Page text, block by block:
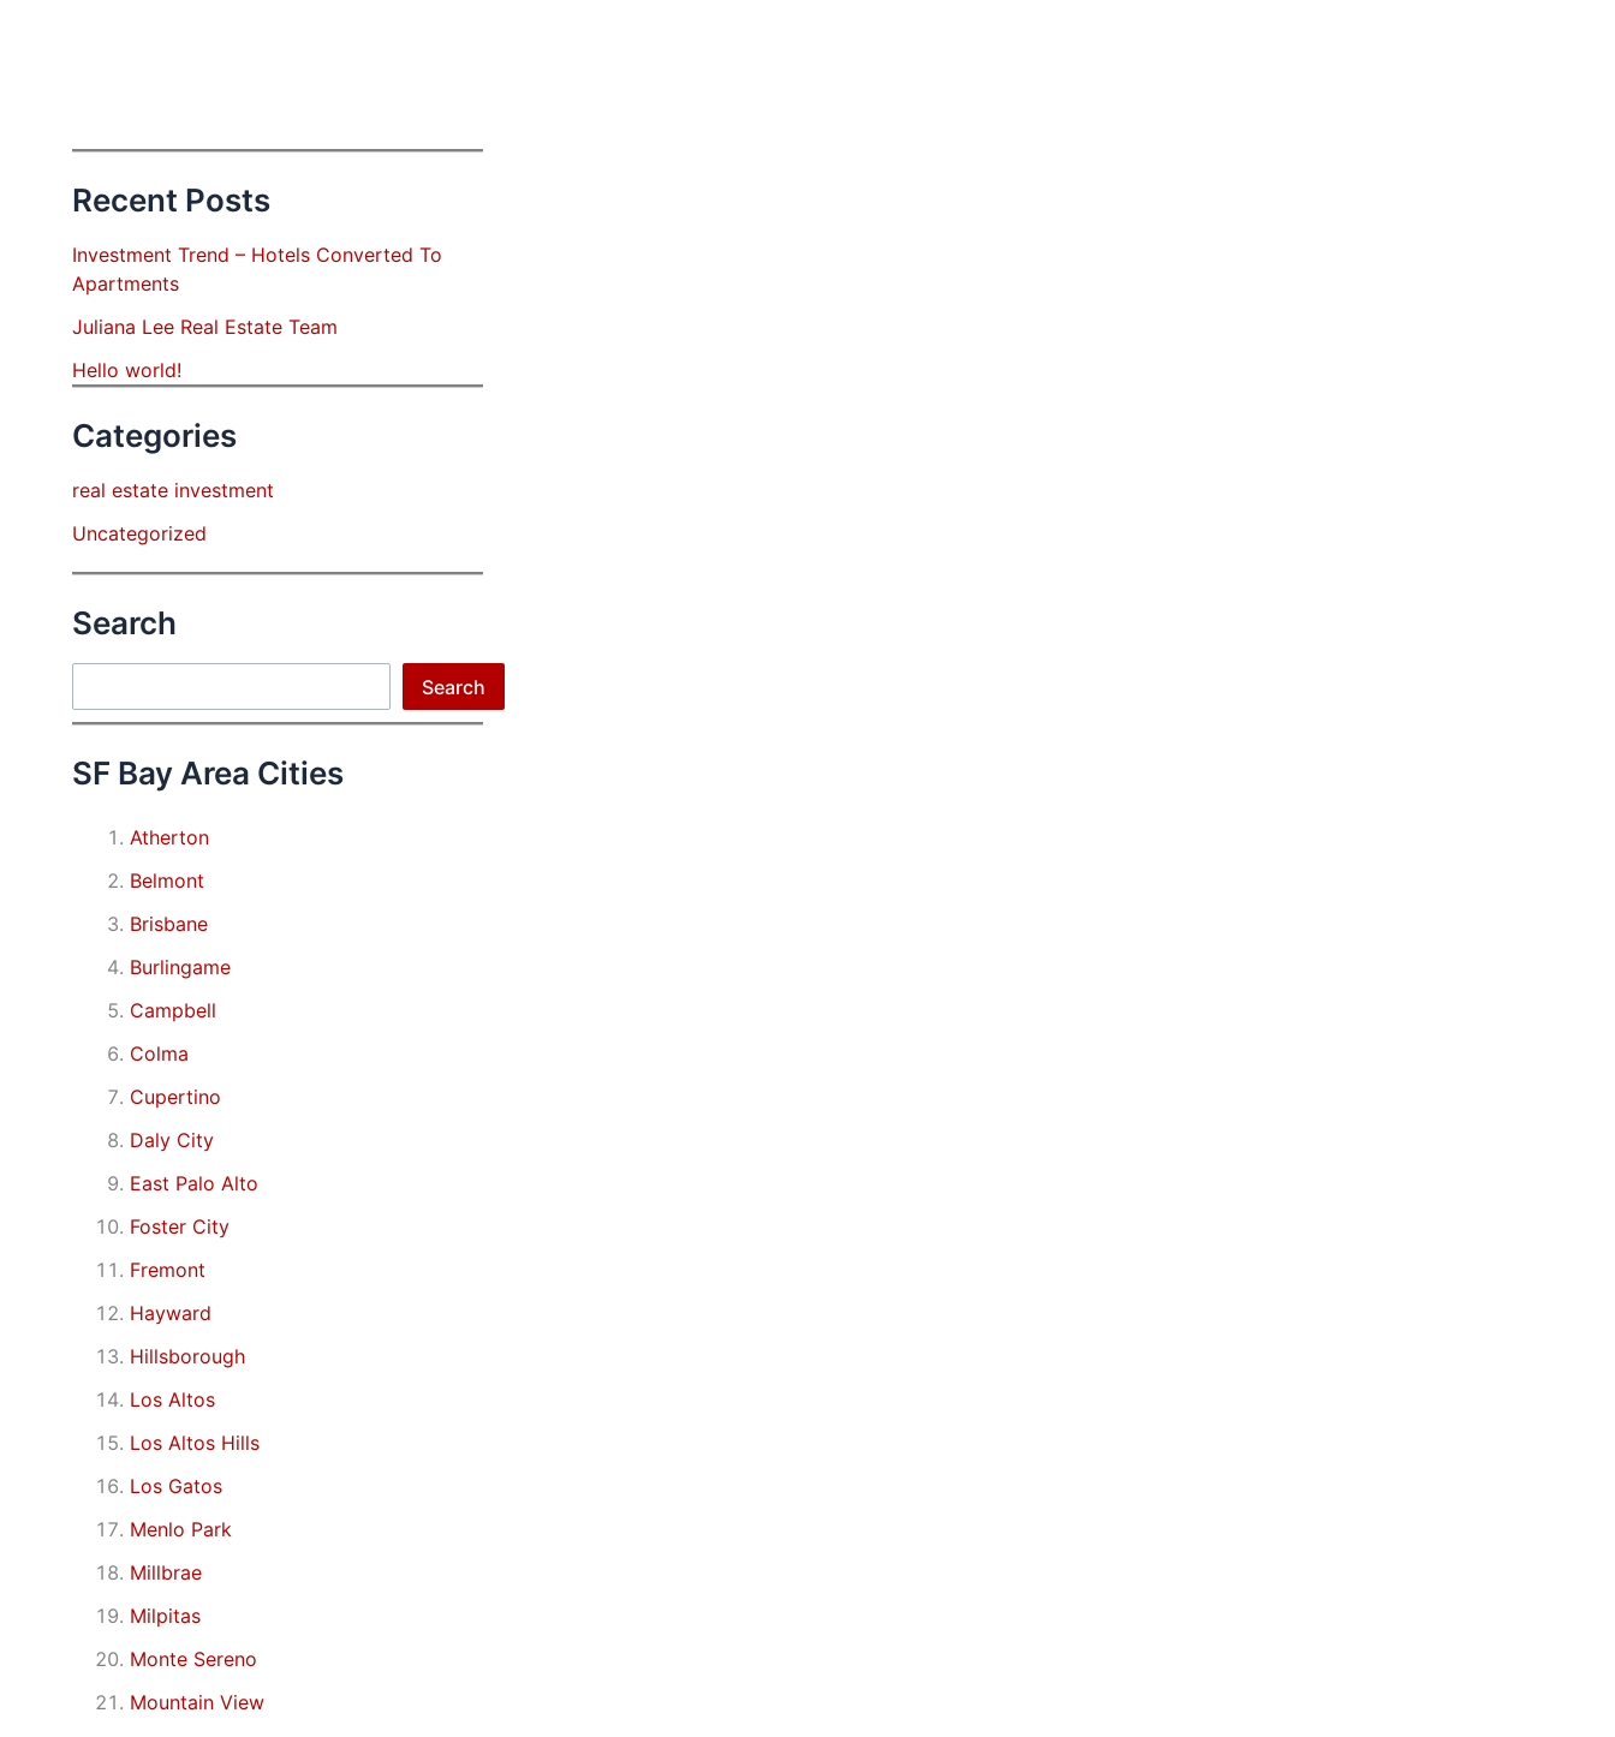
Recent Posts
Investment Trend – Hotels Converted To
Apartments
Juliana Lee Real Estate Team
Hello world!
Categories
real estate investment
Uncategorized
Search
Search
SF Bay Area Cities
Atherton
Belmont
Brisbane
Burlingame
Campbell
Colma
Cupertino
Daly City
East Palo Alto
Foster City
Fremont
Hayward
Hillsborough
Los Altos
Los Altos Hills
Los Gatos
Menlo Park
Millbrae
Milpitas
Monte Sereno
Mountain View